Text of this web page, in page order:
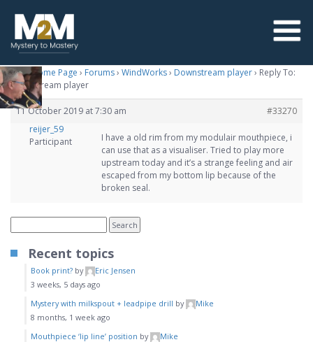
M2M Home Page › Forums› WindWorks› Downstream player› Reply To:
Downstream player
11 October 2019 at 7:30 am
#33270
reijer_59
Participant
I have a old rim from my modulair mouthpiece, i
can use that as a visualiser. Tried to play more
upstream today and it’s a strange feeling and air
escaped from my bottom lip because of the
broken seal.
Recent topics
Book print? by
Eric Jensen
3 weeks, 5 days ago
Mystery with milkspout + leadpipe drill by
Mike
8 months, 1 week ago
Mouthpiece ‘lip line’ position by
Mike